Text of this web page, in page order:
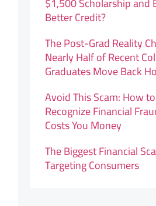
Better Credit?
The Post-Grad Reality
Nearly Half of Recent
Graduates Move Back
Avoid This Scam: How to
Recognize Financial
Costs You Money
The Biggest Financial
Targeting Consumers